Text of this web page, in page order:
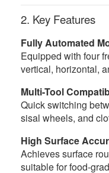
2. Key Features
Fully Automated
Equipped with four
vertical, horizontal,
Multi-Tool
Quick switching
sisal wheels, and
High Surface
Achieves surface
suitable for food-